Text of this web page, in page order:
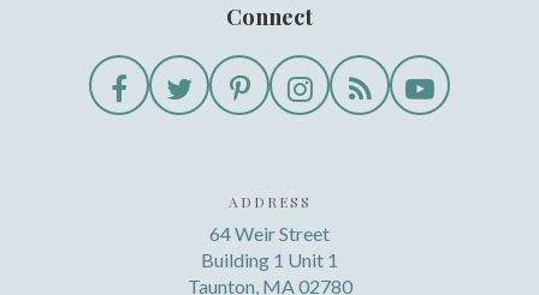
Connect
ADDRESS
64 Weir Street
Building 1 Unit 1
Taunton, MA 02780